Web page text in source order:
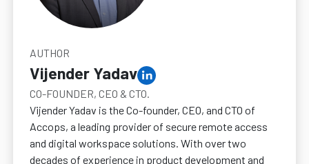
AUTHOR
Vijender Yadav
CO-FOUNDER, CEO & CTO.
Vijender Yadav is the Co-founder, CEO, and CTO of
Accops, a leading provider of secure remote access
and digital workspace solutions. With over two
decades of experience in product development and